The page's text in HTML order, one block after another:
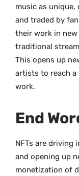
music as
and traded by
their work in new
traditional
This opens up
artists to reach a
work.
End
NFTs are driving
and opening up
monetization of